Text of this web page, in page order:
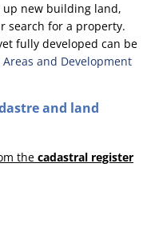
new building land,
search for a property.
fully developed can be
and Development
and land
the cadastral register